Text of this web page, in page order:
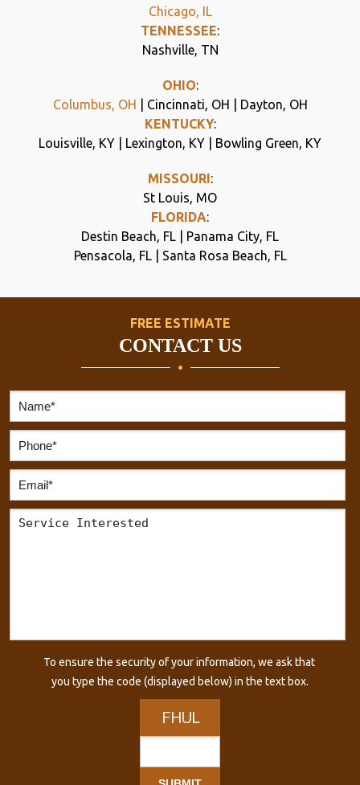
Chicago, IL
TENNESSEE:
Nashville, TN
OHIO:
Columbus, OH | Cincinnati, OH | Dayton, OH
KENTUCKY:
Louisville, KY | Lexington, KY | Bowling Green, KY
MISSOURI:
St Louis, MO
FLORIDA:
Destin Beach, FL | Panama City, FL
Pensacola, FL | Santa Rosa Beach, FL
FREE ESTIMATE
CONTACT US
To ensure the security of your information, we ask that
you type the code (displayed below) in the text box.